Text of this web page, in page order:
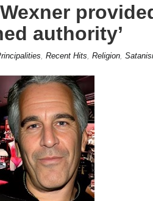
authority’
Recent Hits Religion,